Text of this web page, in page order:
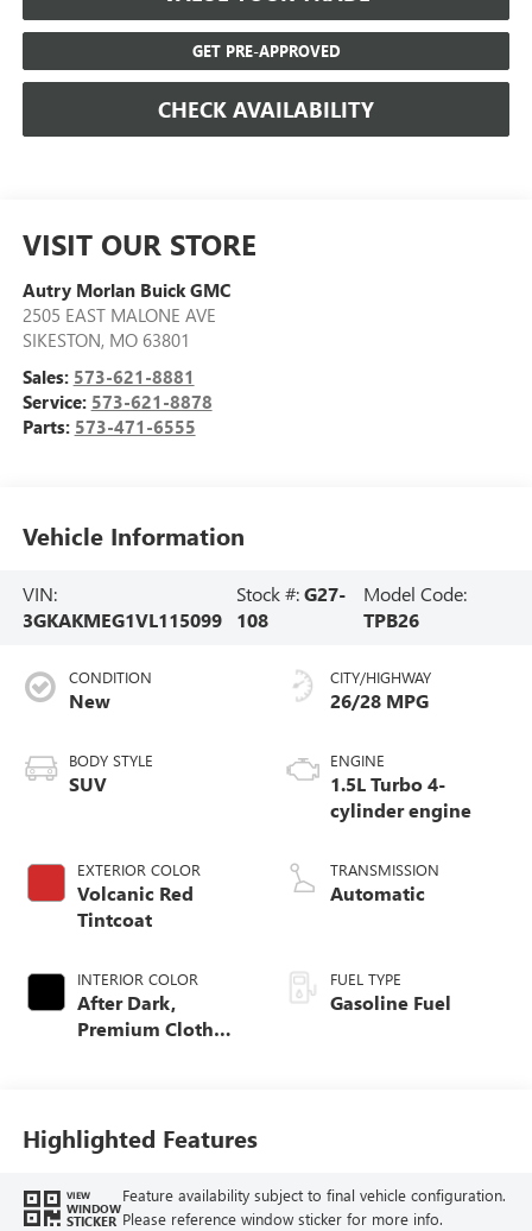
GET PRE-APPROVED
CHECK AVAILABILITY
VISIT OUR STORE
Autry Morlan Buick GMC
2505 EAST MALONE AVE
SIKESTON, MO 63801
Sales: 573-621-8881
Service: 573-621-8878
Parts: 573-471-6555
Vehicle Information
VIN:
3GKAKMEG1VL115099
Stock #:G27-
108
Model Code:
TPB26
CONDITION
New
BODY STYLE
SUV
EXTERIOR COLOR
Volcanic Red
Tintcoat
INTERIOR COLOR
After Dark,
Premium Cloth
CITY/HIGHWAY
26/28 MPG
ENGINE
1.5L Turbo 4-
cylinder engine
TRANSMISSION
Automatic
FUEL TYPE
Gasoline Fuel
Highlighted Features
VIEW
WINDOW
STICKER
Feature availability subject to final vehicle configuration.
Please reference window sticker for more info.